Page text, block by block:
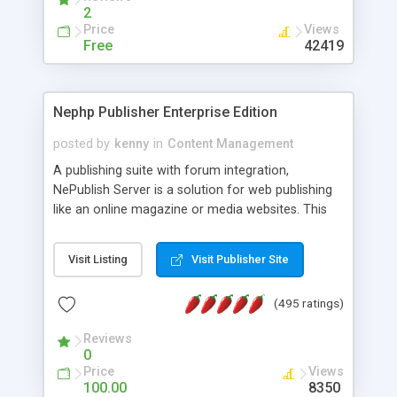
2
Price
Free
Views
42419
Nephp Publisher Enterprise Edition
posted by kenny in Content Management
A publishing suite with forum integration,
NePublish Server is a solution for web publishing
like an online magazine or media websites. This
Ent plus Enhanced category control, Enhanced
article control, Forum control, Member control,
Visit Listing Visit Publisher Site
(495 ratings)
Reviews
0
Price
100.00
Views
8350